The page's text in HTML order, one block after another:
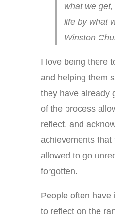
what we
life by what
Winston
I love being there
and helping them
they have already
of the process
reflect, and
achievements that
allowed to go
forgotten.
People often have
to reflect on the